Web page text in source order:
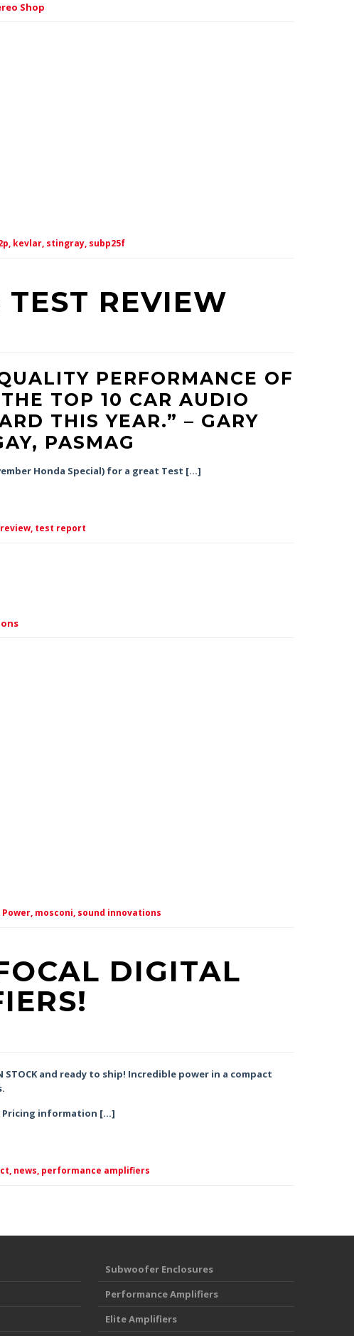
Shop
kevlar, stingray, subp25f
REVIEW
PERFORMANCE OF
TOP 10 CAR AUDIO
THIS YEAR.” – GARY
PASMAG
Honda Special) for a great Test […]
test report
Power, mosconi, sound innovations
DIGITAL
STOCK and ready to ship! Incredible power in a compact
Pricing information […]
news, performance amplifiers
Subwoofer Enclosures
Performance Amplifiers
Elite Amplifiers